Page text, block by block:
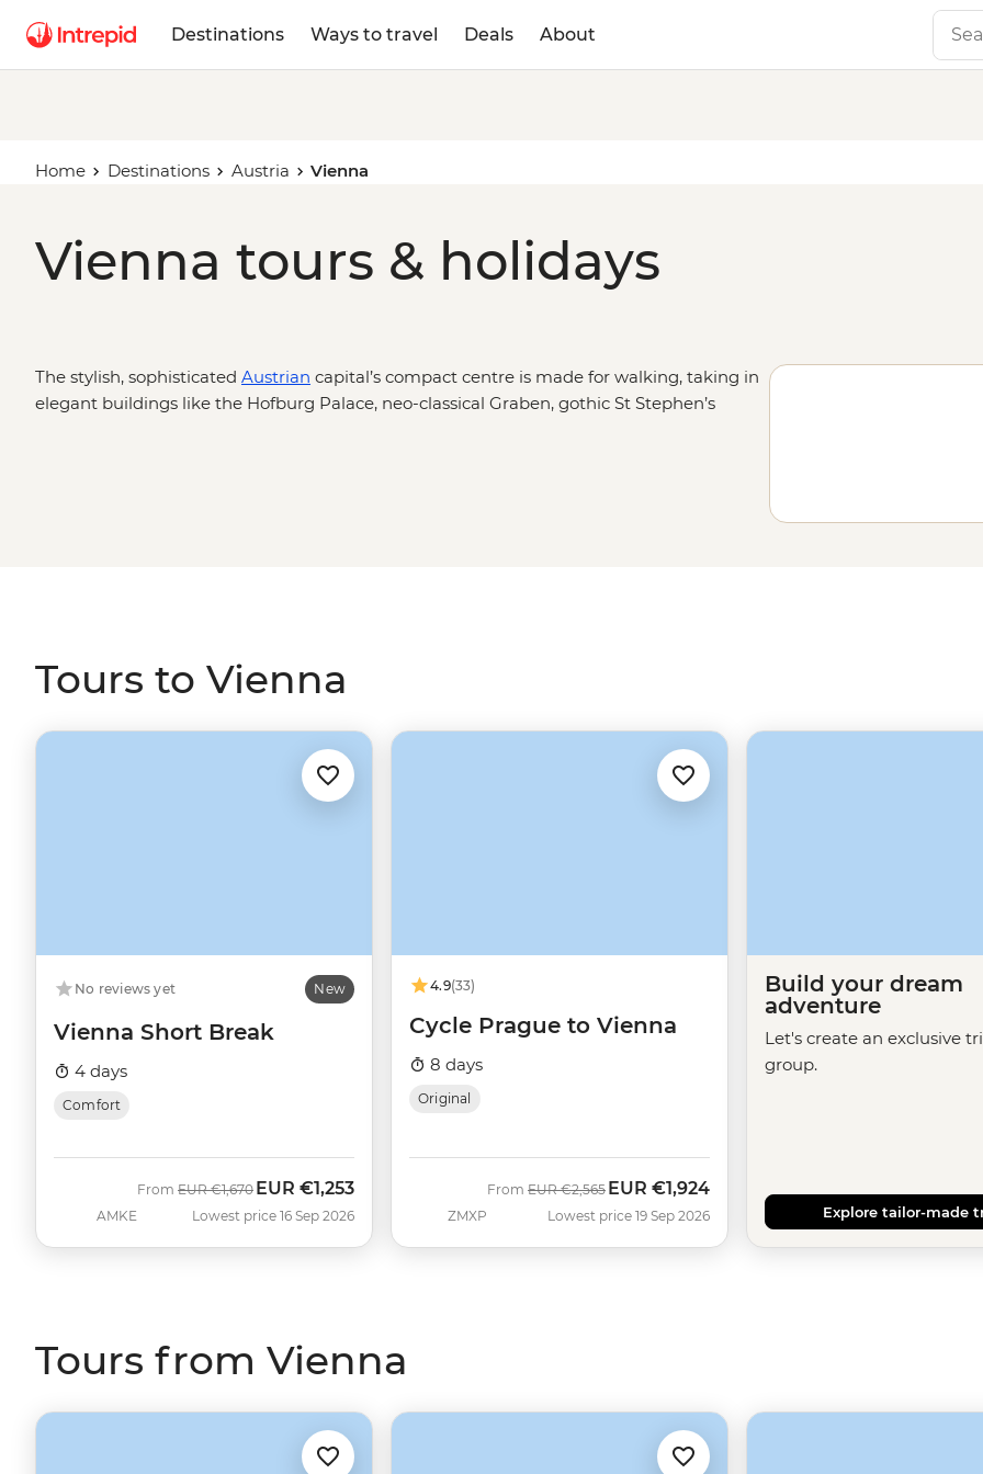
Destinations Ways to travel Deals About
Home Destinations Austria Vienna
Vienna tours & holidays
The stylish, sophisticated Austrian capital’s compact centre is made for walking, taking in
elegant buildings like the Hofburg Palace, neo-classical Graben, gothic St Stephen’s
Tours to Vienna
No reviews yet New
Vienna Short Break
4 days
Comfort
AMKE
From Was
EUR €1,670 Now
EUR €1,253
Lowest price 16 Sep 2026
4.9(33)
Cycle Prague to Vienna
8 days
Original
ZMXP
From Was
EUR €2,565 Now
EUR €1,924
Lowest price 19 Sep 2026
Build your dream
adventure
Let's create an exclusive
group.
Explore tailor-made
Tours from Vienna